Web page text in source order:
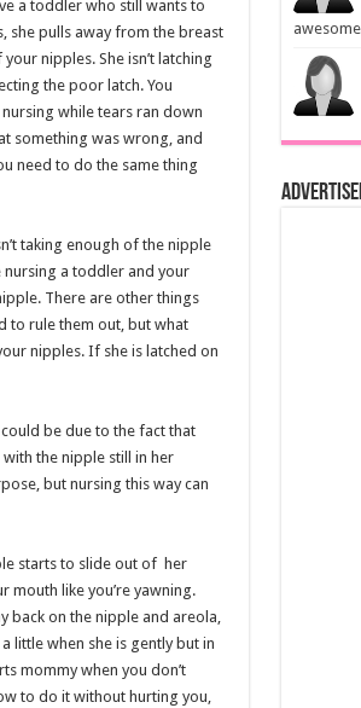
a toddler who still wants to
she pulls away from the breast
nipples. She isn’t latching
the poor latch. You
while tears ran down
something was wrong, and
need to do the same thing
taking enough of the nipple
nursing a toddler and your
There are other things
to rule them out, but what
nipples. If she is latched on
be due to the fact that
the nipple still in her
but nursing this way can
starts to slide out of her
mouth like you’re yawning.
back on the nipple and areola,
little when she is gently but in
mommy when you don’t
to do it without hurting you,